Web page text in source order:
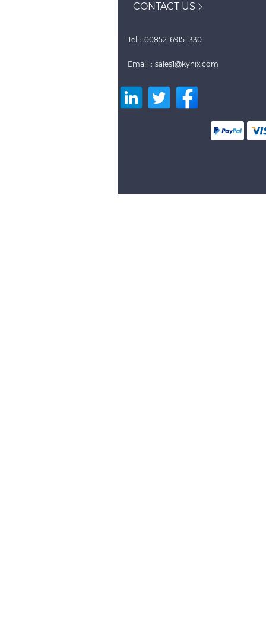
CONTACT US
Tel：00852-6915 1330
Email：sales1@kynix.com